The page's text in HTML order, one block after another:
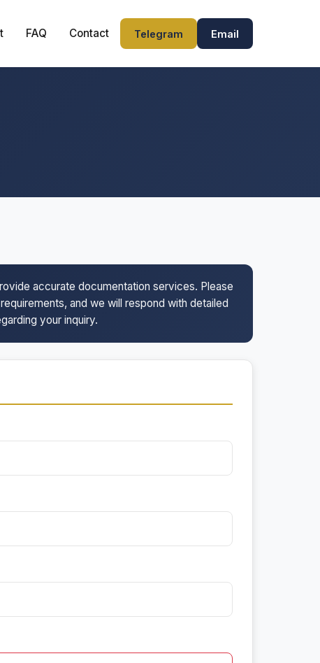
FAQ Contact Telegram Email
accurate documentation services. Please
and we will respond with detailed
your inquiry.